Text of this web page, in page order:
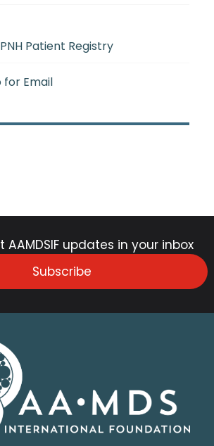
Patient Registry
for Email
updates in your inbox
Subscribe